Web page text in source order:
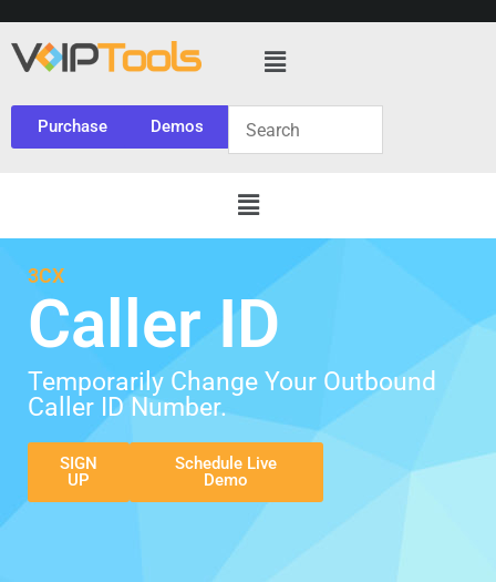
Purchase Demos
3CX
Caller ID
Temporarily Change Your Outbound
Caller ID Number.
SIGN
UP
Schedule Live
Demo